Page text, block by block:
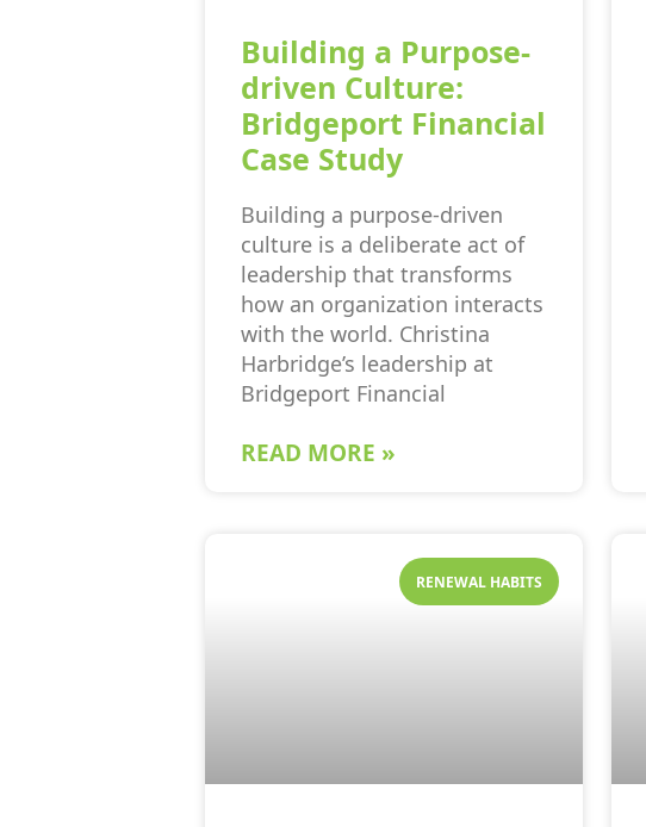
Building a Purpose-
driven Culture:
Bridgeport Financial
Case Study
Building a purpose-driven
culture is a deliberate act of
leadership that transforms
how an organization interacts
with the world. Christina
Harbridge’s leadership at
Bridgeport Financial
READ MORE »
RENEWAL HABITS